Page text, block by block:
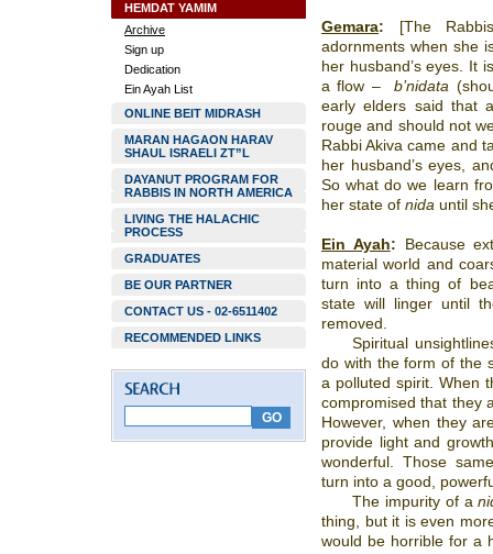
HEMDAT YAMIM
Archive
Sign up
Dedication
Ein Ayah List
ONLINE BEIT MIDRASH
MARAN HAGAON HARAV
SHAUL ISRAELI ZT”L
DAYANUT PROGRAM FOR
RABBIS IN NORTH AMERICA
LIVING THE HALACHIC
PROCESS
GRADUATES
BE OUR PARTNER
CONTACT US - 02-6511402
RECOMMENDED LINKS
Gemara: [The
adornments when she
her husband’s eyes. It
a flow –
b’nidata
early elders said that
rouge and should not
Rabbi Akiva came and
her husband’s eyes,
So what do we learn
her state of nida until
Ein Ayah: Because
material world and
turn into a thing of
state will linger until
removed.
Spiritual
do with the form of the
a polluted spirit. When
compromised that they
However, when they
provide light and
wonderful. Those
turn into a good,
The impurity of a
thing, but it is even
would be horrible for a